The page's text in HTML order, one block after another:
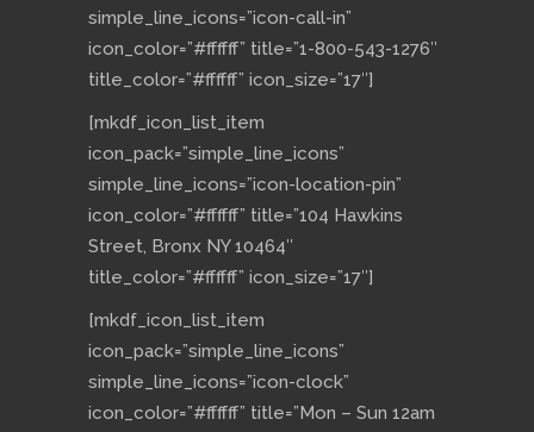
simple_line_icons=”icon-call-in”
icon_color=”#ffffff” title=”1-800-543-1276″
title_color=”#ffffff” icon_size=”17″]
[mkdf_icon_list_item
icon_pack=”simple_line_icons”
simple_line_icons=”icon-location-pin”
icon_color=”#ffffff” title=”104 Hawkins
Street, Bronx NY 10464″
title_color=”#ffffff” icon_size=”17″]
[mkdf_icon_list_item
icon_pack=”simple_line_icons”
simple_line_icons=”icon-clock”
icon_color=”#ffffff” title=”Mon – Sun 12am